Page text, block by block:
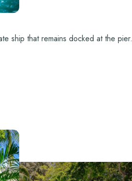
ship that remains docked at the pier.